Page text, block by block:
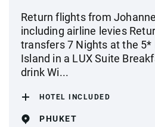
Return flights from
including airline levies
transfers 7 Nights at the 5*
Island in a LUX Suite
drink Wi...
HOTEL INCLUDED
PHUKET